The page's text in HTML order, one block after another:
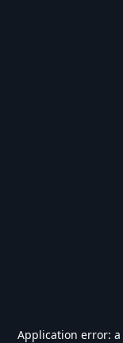
Application error: a